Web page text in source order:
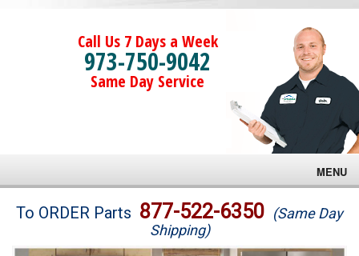
Call Us 7 Days a Week
973-750-9042
Same Day Service
MENU
Brands
To ORDER Parts 877-522-6350 (Same Day
Shipping)